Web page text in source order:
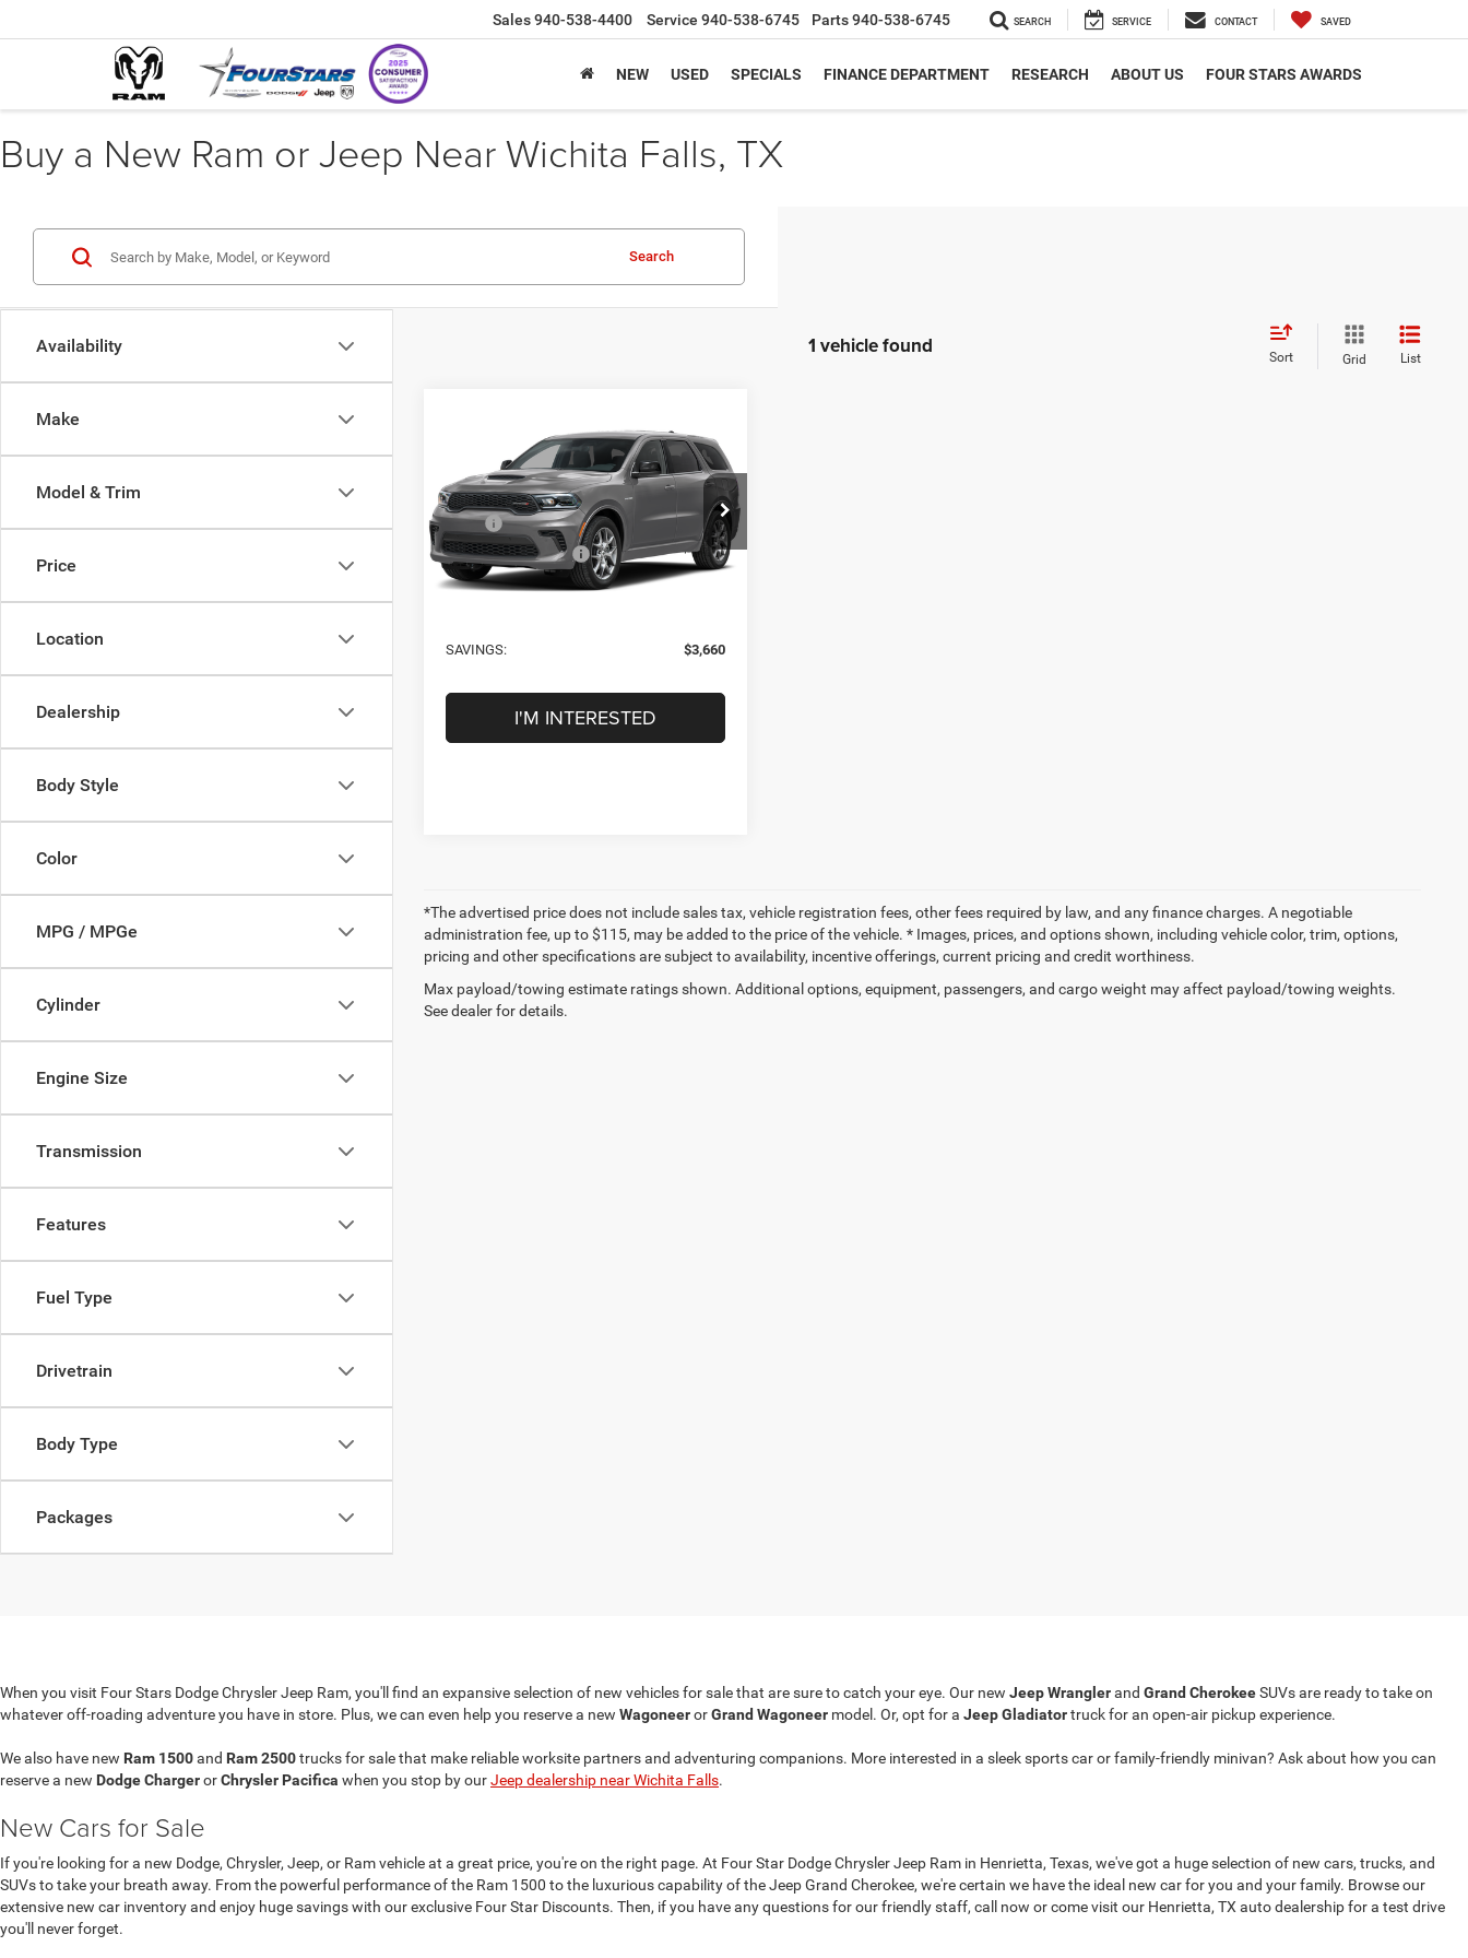
Sales940-538-4400 Service 940-538-6745 Parts940-538-6745 SEARCH SERVICE CONTACT SAVED
NEW USED SPECIALS FINANCE DEPARTMENT RESEARCH ABOUT US FOUR STARS AWARDS
Buy a New Ram or Jeep Near Wichita Falls, TX
Availability
Make
Model & Trim
Price
Location
Dealership
Body Style
Color
MPG / MPGe
Cylinder
Engine Size
Transmission
Features
Fuel Type
Drivetrain
Body Type
Packages
Search
1 vehicle found Sort Grid List
Dodge DURANGO
GT PLUS AWD HEMI V8
VIN:1C4SDJCT3TC290956Stock:
Model: WDES75
In Stock Ext. Int.
SAVINGS
$50,025
SALE PRICE
Less
MSRP
$53,685
Four Stars Discount:
-$3,885
Documentation Fee
SAVINGS: $3,660
I'M INTERESTED
*The advertised price does not include sales tax, vehicle registration fees, other fees required by law, and any finance charges. A negotiable
administration fee, up to $115, may be added to the price of the vehicle. * Images, prices, and options shown, including vehicle color, trim, options,
pricing and other specifications are subject to availability, incentive offerings, current pricing and credit worthiness.
Max payload/towing estimate ratings shown. Additional options, equipment, passengers, and cargo weight may affect payload/towing weights.
See dealer for details.
When you visit Four Stars Dodge Chrysler Jeep Ram, you'll find an expansive selection of new vehicles for sale that are sure to catch your eye. Our new Jeep Wranglerand Grand CherokeeSUVs are ready to take on
whatever off-roading adventure you have in store. Plus, we can even help you reserve a new WagoneerorGrand Wagoneer model. Or, opt for a Jeep Gladiatortruck for an open-air pickup experience.
We also have new Ram 1500and Ram 2500trucks for sale that make reliable worksite partners and adventuring companions. More interested in a sleek sports car or family-friendly minivan? Ask about how you can
reserve a new Dodge ChargerorChrysler Pacifica when you stop by ourJeep dealership near Wichita Falls.
New Cars for Sale
If you're looking for a new Dodge, Chrysler, Jeep, or Ram vehicle at a great price, you're on the right page. At Four Star Dodge Chrysler Jeep Ram in Henrietta, Texas, we've got a huge selection of new cars, trucks, and
SUVs to take your breath away. From the powerful performance of the Ram 1500 to the luxurious capability of the Jeep Grand Cherokee, we're certain we have the ideal new car for you and your family. Browse our
extensive new car inventory and enjoy huge savings with our exclusive Four Star Discounts. Then, if you have any questions for our friendly staff, call now or come visit our Henrietta, TX auto dealership for a test drive
you'll never forget.